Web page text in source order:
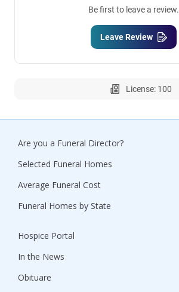
Be first to leave a review.
Leave Review
License: 100
Are you a Funeral Director?
Selected Funeral Homes
Average Funeral Cost
Funeral Homes by State
Hospice Portal
In the News
Obituare